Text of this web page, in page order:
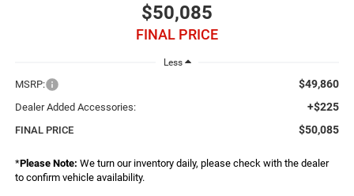
$50,085
FINAL PRICE
Less
MSRP: $49,860
Dealer Added Accessories: +$225
FINAL PRICE $50,085
*Please Note: We turn our inventory daily, please check with the dealer
to confirm vehicle availability.